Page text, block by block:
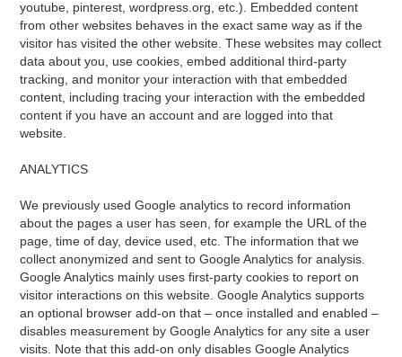
youtube, pinterest, wordpress.org, etc.). Embedded content
from other websites behaves in the exact same way as if the
visitor has visited the other website. These websites may collect
data about you, use cookies, embed additional third-party
tracking, and monitor your interaction with that embedded
content, including tracing your interaction with the embedded
content if you have an account and are logged into that
website.
ANALYTICS
We previously used Google analytics to record information
about the pages a user has seen, for example the URL of the
page, time of day, device used, etc. The information that we
collect anonymized and sent to Google Analytics for analysis.
Google Analytics mainly uses first-party cookies to report on
visitor interactions on this website. Google Analytics supports
an optional browser add-on that – once installed and enabled –
disables measurement by Google Analytics for any site a user
visits. Note that this add-on only disables Google Analytics